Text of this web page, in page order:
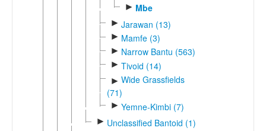
► Mbe
► Jarawan (13)
► Mamfe (3)
► Narrow Bantu (563)
► Tivoid (14)
► Wide Grassfields
(71)
► Yemne-Kimbi (7)
► Unclassified Bantoid (1)